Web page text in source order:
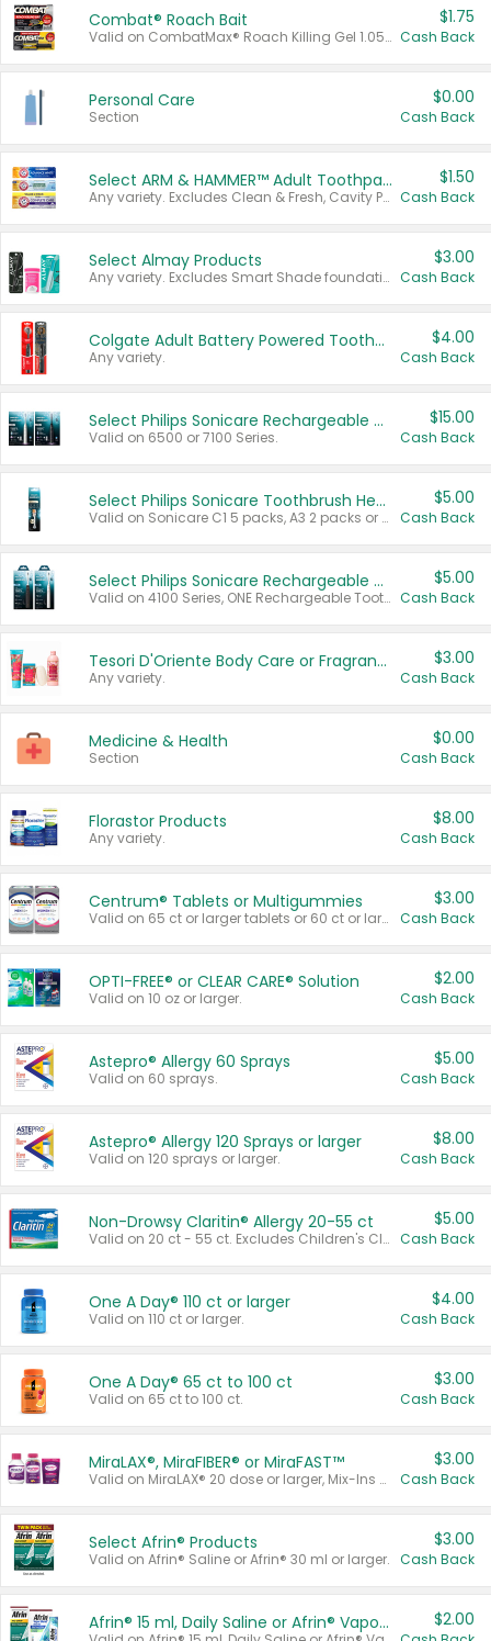
Combat® Roach Bait
Valid on CombatMax® Roach Killing Gel 1.05 oz or Combat® Small and Large Roach Baits 12 ct.
$1.75
Cash Back
Personal Care
Section
$0.00
Cash Back
Select ARM & HAMMER™ Adult Toothpastes
Any variety. Excludes Clean & Fresh, Cavity Protection, and trial and travel sizes.
$1.50
Cash Back
Select Almay Products
Any variety. Excludes Smart Shade foundation, 80 ct makeup removers, and deodorants.
$3.00
Cash Back
Colgate Adult Battery Powered Toothbrushes
Any variety.
$4.00
Cash Back
Select Philips Sonicare Rechargeable Toothbrushes
Valid on 6500 or 7100 Series.
$15.00
Cash Back
Select Philips Sonicare Toothbrush Heads
Valid on Sonicare C1 5 packs, A3 2 packs or Optimal 3 packs.
$5.00
Cash Back
Select Philips Sonicare Rechargeable Toothbrushes
Valid on 4100 Series, ONE Rechargeable Toothbrush, 2100 Series or Sonicare for Kids Pets.
$5.00
Cash Back
Tesori D'Oriente Body Care or Fragrance
Any variety.
$3.00
Cash Back
Medicine & Health
Section
$0.00
Cash Back
Florastor Products
Any variety.
$8.00
Cash Back
Centrum® Tablets or Multigummies
Valid on 65 ct or larger tablets or 60 ct or larger Multigummies.
$3.00
Cash Back
OPTI-FREE® or CLEAR CARE® Solution
Valid on 10 oz or larger.
$2.00
Cash Back
Astepro® Allergy 60 Sprays
Valid on 60 sprays.
$5.00
Cash Back
Astepro® Allergy 120 Sprays or larger
Valid on 120 sprays or larger.
$8.00
Cash Back
Non-Drowsy Claritin® Allergy 20-55 ct
Valid on 20 ct - 55 ct. Excludes Children's Claritin®, Claritin-D®, and Claritin® Cooling Honey Flavored Liquid.
$5.00
Cash Back
One A Day® 110 ct or larger
Valid on 110 ct or larger.
$4.00
Cash Back
One A Day® 65 ct to 100 ct
Valid on 65 ct to 100 ct.
$3.00
Cash Back
MiraLAX®, MiraFIBER® or MiraFAST™
Valid on MiraLAX® 20 dose or larger, Mix-Ins 20 count, MiraFIBER® Gummies 72 ct, or MiraFAST™ 30 ct or larger.
$3.00
Cash Back
Select Afrin® Products
Valid on Afrin® Saline or Afrin® 30 ml or larger.
$3.00
Cash Back
Afrin® 15 ml, Daily Saline or Afrin® Vapor Burst™ Inhaler Sticks $2.00